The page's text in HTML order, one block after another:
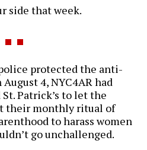
side that week.
protected the anti-
4, NYC4AR had
Patrick’s to let the
their monthly ritual of
to harass women
go unchallenged.